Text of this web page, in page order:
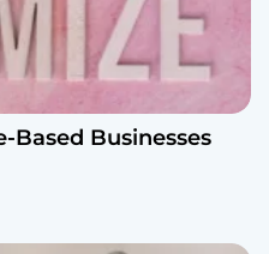
Based Businesses